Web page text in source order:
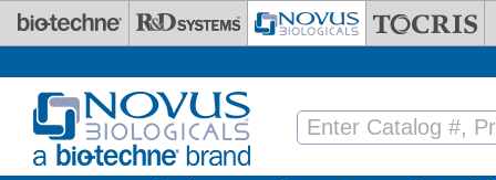
Skip to main content